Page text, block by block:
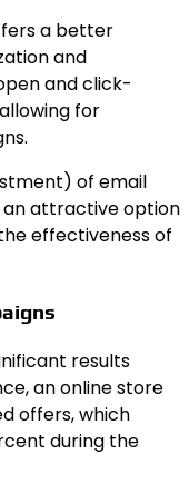
a better
and
and click-
for
of email
an attractive option
effectiveness of
results
an online store
offers, which
during the